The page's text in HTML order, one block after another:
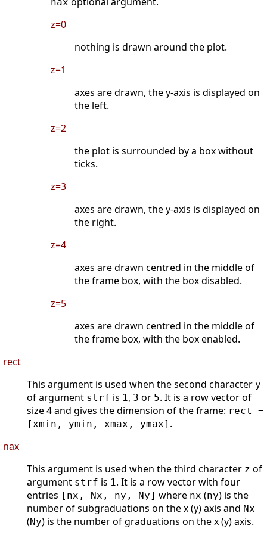
nax
z=0
nothing is drawn around the plot.
z=1
axes are drawn, the y-axis is displayed on
the left.
z=2
the plot is surrounded by a box without
ticks.
z=3
axes are drawn, the y-axis is displayed on
the right.
z=4
axes are drawn centred in the middle of
the frame box, with the box disabled.
z=5
axes are drawn centred in the middle of
the frame box, with the box enabled.
rect
This argument is used when the second character y
of argument strf is 1, 3 or 5. It is a row vector of
size 4 and gives the dimension of the frame: rect =
[xmin, ymin, xmax, ymax] .
nax
This argument is used when the third character z of
argument strf is 1. It is a row vector with four
entries [nx, Nx, ny, Ny] where nx (ny) is the
number of subgraduations on the x (y) axis and Nx
(Ny) is the number of graduations on the x (y) axis.